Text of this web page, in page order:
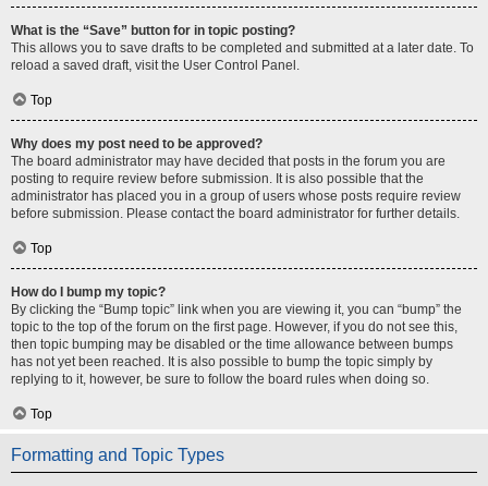
What is the “Save” button for in topic posting?
This allows you to save drafts to be completed and submitted at a later date. To
reload a saved draft, visit the User Control Panel.
Top
Why does my post need to be approved?
The board administrator may have decided that posts in the forum you are
posting to require review before submission. It is also possible that the
administrator has placed you in a group of users whose posts require review
before submission. Please contact the board administrator for further details.
Top
How do I bump my topic?
By clicking the “Bump topic” link when you are viewing it, you can “bump” the
topic to the top of the forum on the first page. However, if you do not see this,
then topic bumping may be disabled or the time allowance between bumps
has not yet been reached. It is also possible to bump the topic simply by
replying to it, however, be sure to follow the board rules when doing so.
Top
Formatting and Topic Types